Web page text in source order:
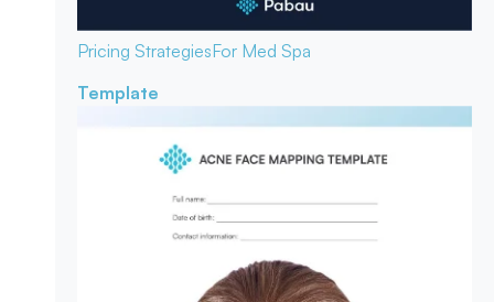
Pricing StrategiesFor Med Spa
Template